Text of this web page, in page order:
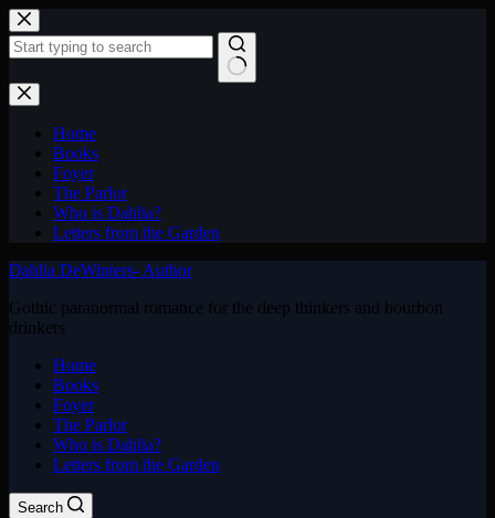
Skip
to
content
No
results
Home
Books
Foyer
The Parlor
Who is Dahlia?
Letters from the Garden
Dahlia DeWinters- Author
Gothic paranormal romance for the deep thinkers and bourbon
drinkers
Home
Books
Foyer
The Parlor
Who is Dahlia?
Letters from the Garden
Search